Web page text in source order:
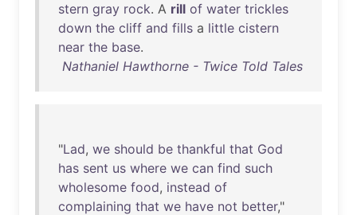
stern gray rock. A rill of water trickles
down the cliff and fills a little cistern
near the base.
Nathaniel Hawthorne - Twice Told Tales
"Lad, we should be thankful that God
has sent us where we can find such
wholesome food, instead of
complaining that we have not better,"